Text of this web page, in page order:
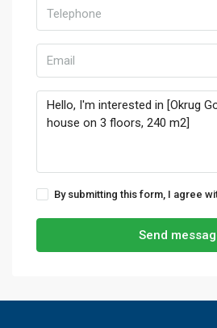
By submitting this form, I agree
Send